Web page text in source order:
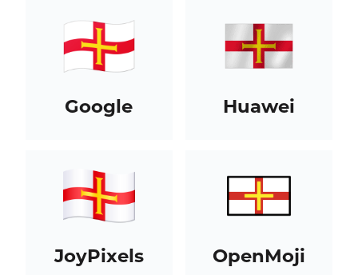
Google Huawei
JoyPixels OpenMoji